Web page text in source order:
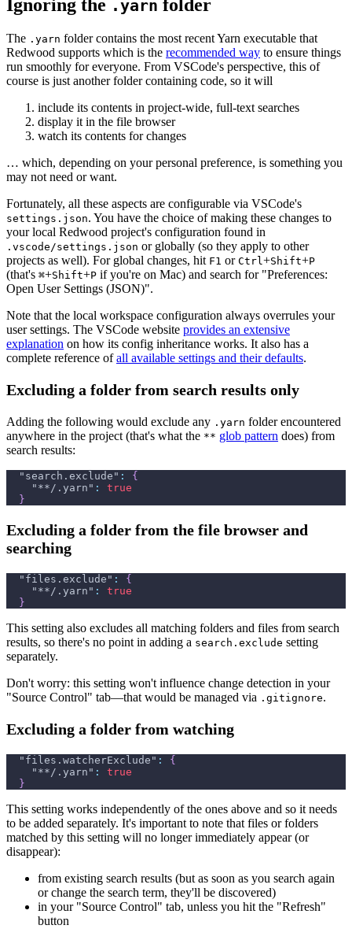
Ignoring the .yarn folder
The .yarn folder contains the most recent Yarn executable that
Redwood supports which is the recommended way to ensure things
run smoothly for everyone. From VSCode's perspective, this of
course is just another folder containing code, so it will
include its contents in project-wide, full-text searches
display it in the file browser
watch its contents for changes
… which, depending on your personal preference, is something you
may not need or want.
Fortunately, all these aspects are configurable via VSCode's
settings.json. You have the choice of making these changes to
your local Redwood project's configuration found in
.vscode/settings.json or globally (so they apply to other
projects as well). For global changes, hit F1 or Ctrl+Shift+P
(that's ⌘+Shift+P if you're on Mac) and search for "Preferences:
Open User Settings (JSON)".
Note that the local workspace configuration always overrules your
user settings. The VSCode website provides an extensive
explanation on how its config inheritance works. It also has a
complete reference ofall available settings and their defaults.
Excluding a folder from search results only
Adding the following would exclude any .yarn folder encountered
anywhere in the project (that's what the ** glob pattern does) from
search results:
"search.exclude" :
{
"**/.yarn" :
true
}
Excluding a folder from the file browser and
searching
"files.exclude" :
{
"**/.yarn" :
true
}
This setting also excludes all matching folders and files from search
results, so there's no point in adding a search.exclude setting
separately.
Don't worry: this setting won't influence change detection in your
"Source Control" tab—that would be managed via .gitignore.
Excluding a folder from watching
"files.watcherExclude" :
{
"**/.yarn" :
true
}
This setting works independently of the ones above and so it needs
to be added separately. It's important to note that files or folders
matched by this setting will no longer immediately appear (or
disappear):
from existing search results (but as soon as you search again
or change the search term, they'll be discovered)
in your "Source Control" tab, unless you hit the "Refresh"
button